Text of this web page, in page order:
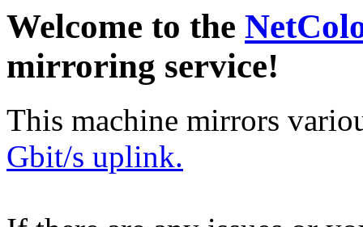
Welcome to the
mirroring service!
This machine mirrors
Gbit/s uplink.